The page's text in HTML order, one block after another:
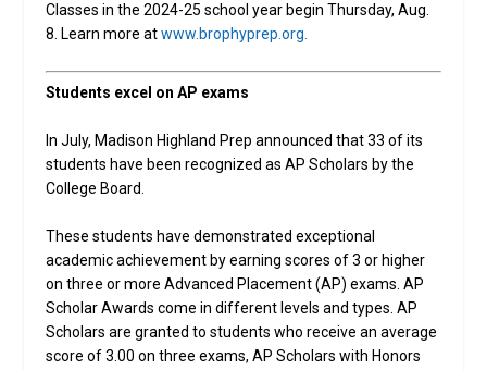
Classes in the 2024-25 school year begin Thursday, Aug.
8. Learn more atwww.brophyprep.org.
Students excel on AP exams
In July, Madison Highland Prep announced that 33 of its
students have been recognized as AP Scholars by the
College Board.
These students have demonstrated exceptional
academic achievement by earning scores of 3 or higher
on three or more Advanced Placement (AP) exams. AP
Scholar Awards come in different levels and types. AP
Scholars are granted to students who receive an average
score of 3.00 on three exams, AP Scholars with Honors